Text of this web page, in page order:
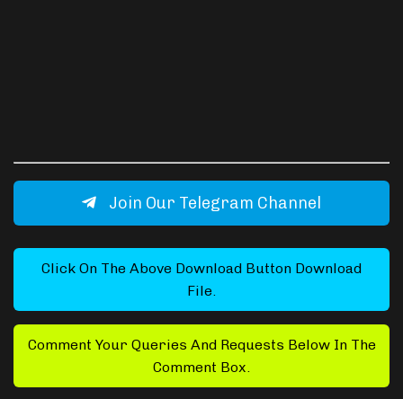
Join Our Telegram Channel
Click On The Above Download Button Download
File.
Comment Your Queries And Requests Below In The
Comment Box.